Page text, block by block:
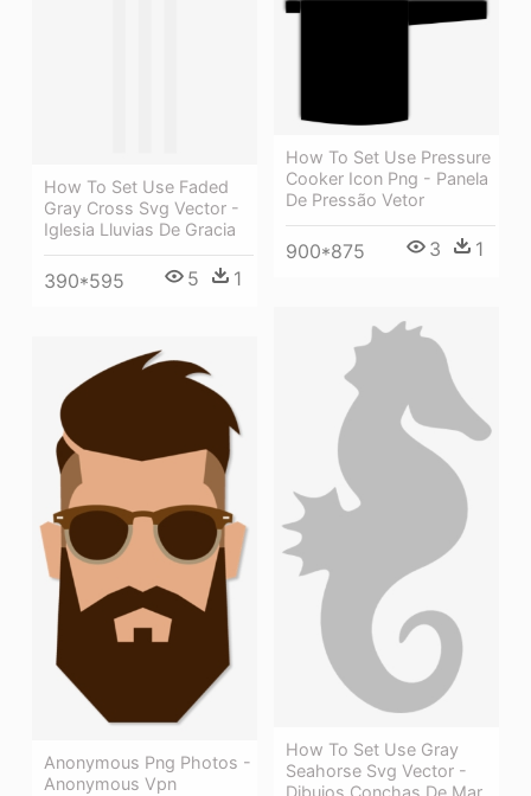
How To Set Use Faded
Gray Cross Svg Vector -
Iglesia Lluvias De Gracia
390*595 5 1
How To Set Use Pressure
Cooker Icon Png - Panela
De Pressão Vetor
900*875 3 1
How To Set Use Gray
Seahorse Svg Vector -
Dibujos Conchas De Mar
Anonymous Png Photos -
Anonymous Vpn